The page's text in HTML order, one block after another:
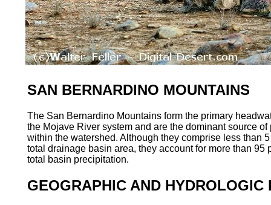
SAN BERNARDINO MOUNTAINS
The San Bernardino Mountains form the primary
the Mojave River system and are the dominant source of
within the watershed. Although they comprise less than
total drainage basin area, they account for more than 95
total basin precipitation.
GEOGRAPHIC AND HYDROLOGIC